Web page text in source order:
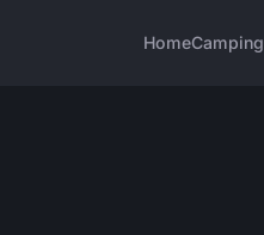
HomeCamping